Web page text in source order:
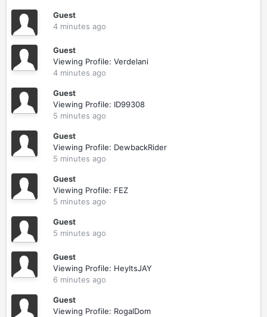
Guest
4 minutes ago
Guest
Viewing Profile: Verdelani
4 minutes ago
Guest
Viewing Profile: ID99308
5 minutes ago
Guest
Viewing Profile: DewbackRider
5 minutes ago
Guest
Viewing Profile: FEZ
5 minutes ago
Guest
5 minutes ago
Guest
Viewing Profile: HeyItsJAY
6 minutes ago
Guest
Viewing Profile: RogalDom